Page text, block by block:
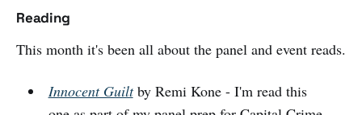
Reading
This month it's been all about the panel and event reads.
Innocent Guiltby Remi Kone - I'm read this